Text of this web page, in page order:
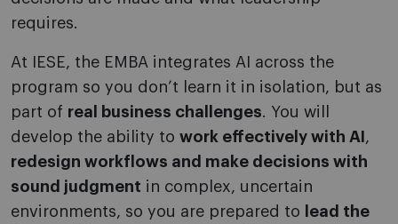
requires.
At IESE, the EMBA integrates AI across the
program so you don’t learn it in isolation, but as
part of real business challenges. You will
develop the ability to work effectively with AI ,
redesign workflows and make decisions with
sound judgment in complex, uncertain
environments, so you are prepared to
lead the